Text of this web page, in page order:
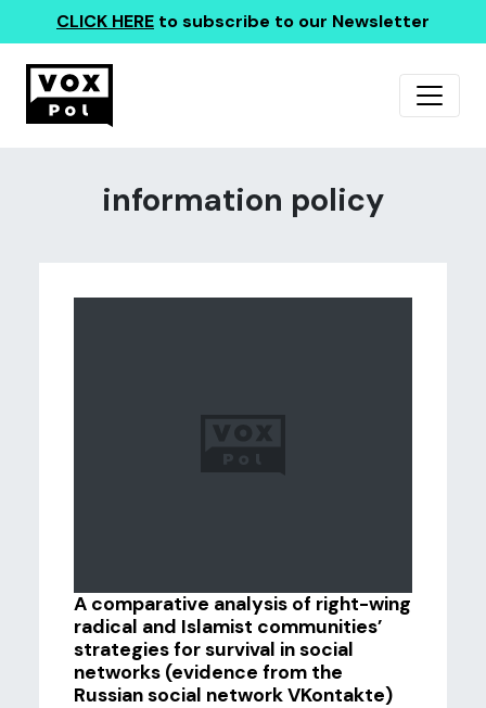
CLICK HERE to subscribe to our Newsletter
information policy
A comparative analysis of right-wing
radical and Islamist communities’
strategies for survival in social
networks (evidence from the
Russian social network VKontakte)